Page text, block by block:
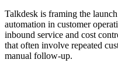
Talkdesk is framing the
automation in customer
inbound service and cost
that often involve repeated
manual follow-up.